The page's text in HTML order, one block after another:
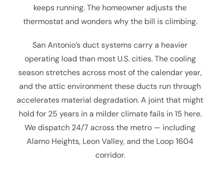
keeps running. The homeowner adjusts the
thermostat and wonders why the bill is climbing.
San Antonio’s duct systems carry a heavier
operating load than most U.S. cities. The cooling
season stretches across most of the calendar year,
and the attic environment these ducts run through
accelerates material degradation. A joint that might
hold for 25 years in a milder climate fails in 15 here.
We dispatch 24/7 across the metro — including
Alamo Heights, Leon Valley, and the Loop 1604
corridor.